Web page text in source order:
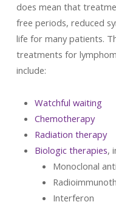
does mean that
free periods, reduced
life for many patients.
treatments for
include:
Watchful waiting
Chemotherapy
Radiation therapy
Biologic therapies,
Monoclonal
Interferon